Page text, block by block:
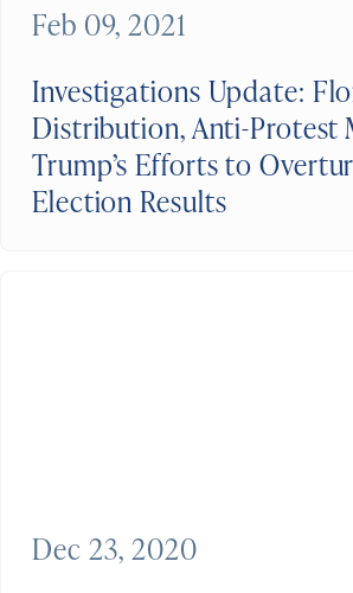
Investigations Update:
Distribution, Anti-Protest
Trump’s Efforts to
Election Results
Feb 09, 2021
Dec 23, 2020